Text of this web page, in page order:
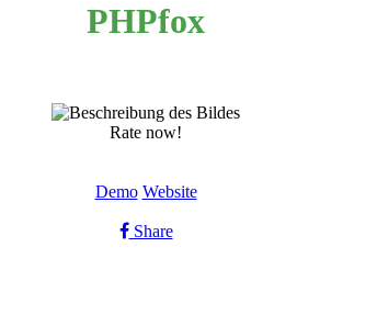
PHPfox
Rate now!
Demo Website
Share